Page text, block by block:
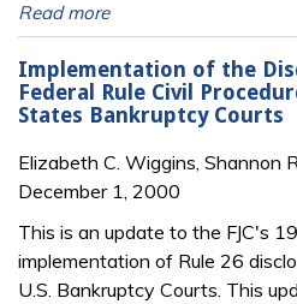
Read more
Implementation of the
Federal Rule Civil
States Bankruptcy Courts
Elizabeth C. Wiggins, Shannon
December 1, 2000
This is an update to the FJC's
implementation of Rule 26
U.S. Bankruptcy Courts. This